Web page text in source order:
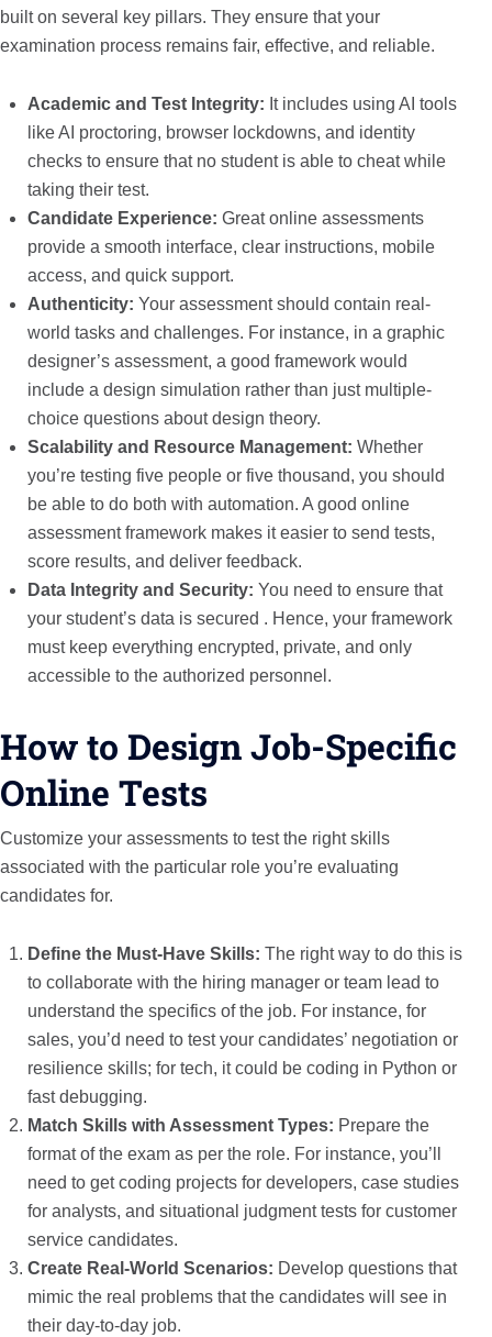
built on several key pillars. They ensure that your
examination process remains fair, effective, and reliable.
Academic and Test Integrity: It includes using AI tools
like AI proctoring, browser lockdowns, and identity
checks to ensure that no student is able to cheat while
taking their test.
Candidate Experience: Great online assessments
provide a smooth interface, clear instructions, mobile
access, and quick support.
Authenticity: Your assessment should contain real-
world tasks and challenges. For instance, in a graphic
designer’s assessment, a good framework would
include a design simulation rather than just multiple-
choice questions about design theory.
Scalability and Resource Management: Whether
you’re testing five people or five thousand, you should
be able to do both with automation. A good online
assessment framework makes it easier to send tests,
score results, and deliver feedback.
Data Integrity and Security: You need to ensure that
your student’s data is secured . Hence, your framework
must keep everything encrypted, private, and only
accessible to the authorized personnel.
How to Design Job-Specific
Online Tests
Customize your assessments to test the right skills
associated with the particular role you’re evaluating
candidates for.
Define the Must-Have Skills: The right way to do this is
to collaborate with the hiring manager or team lead to
understand the specifics of the job. For instance, for
sales, you’d need to test your candidates’ negotiation or
resilience skills; for tech, it could be coding in Python or
fast debugging.
Match Skills with Assessment Types: Prepare the
format of the exam as per the role. For instance, you’ll
need to get coding projects for developers, case studies
for analysts, and situational judgment tests for customer
service candidates.
Create Real-World Scenarios: Develop questions that
mimic the real problems that the candidates will see in
their day-to-day job.